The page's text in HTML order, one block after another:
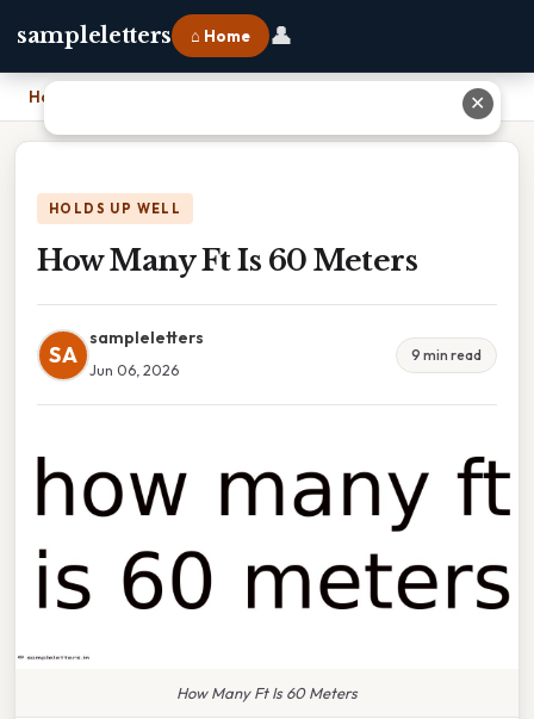
sampleletters ⌂ Home 👤
Home
HOLDS UP WELL
How Many Ft Is 60 Meters
SA
sampleletters
Jun 06, 2026
9 min read
How Many Ft Is 60 Meters
✕